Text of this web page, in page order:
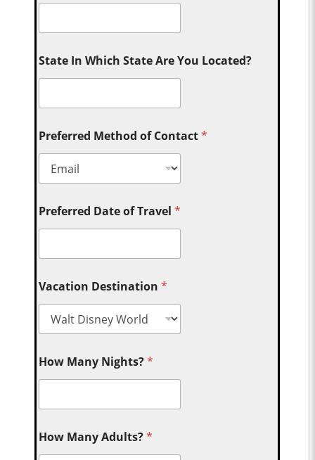
State In Which State Are You Located?
Preferred Method of Contact*
Preferred Date of Travel*
Vacation Destination*
How Many Nights?*
How Many Adults?*